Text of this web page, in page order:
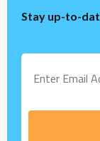
Stay up-to-